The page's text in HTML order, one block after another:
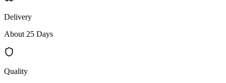
Delivery
About 25 Days
Quality